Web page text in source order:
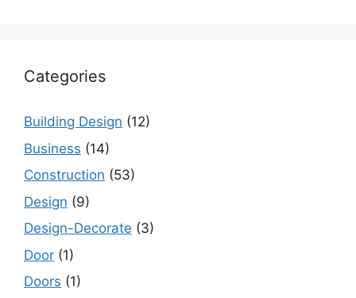
Categories
Building Design (12)
Business (14)
Construction (53)
Design (9)
Design-Decorate (3)
Door (1)
Doors (1)